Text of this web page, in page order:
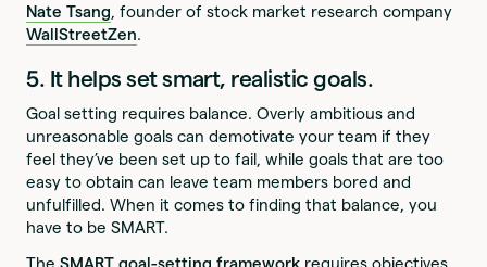
Nate Tsang, founder of stock market research company
WallStreetZen.
5. It helps set smart, realistic goals.
Goal setting requires balance. Overly ambitious and
unreasonable goals can demotivate your team if they
feel they’ve been set up to fail, while goals that are too
easy to obtain can leave team members bored and
unfulfilled. When it comes to finding that balance, you
have to be SMART.